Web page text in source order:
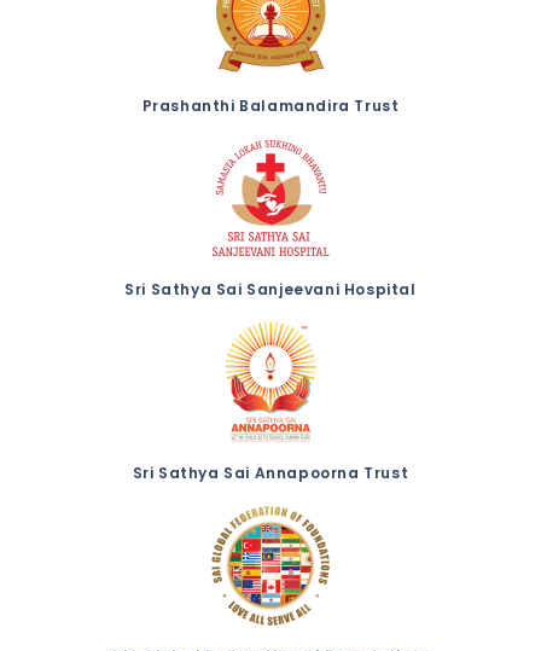
Prashanthi Balamandira Trust
Sri Sathya Sai Sanjeevani Hospital
Sri Sathya Sai Annapoorna Trust